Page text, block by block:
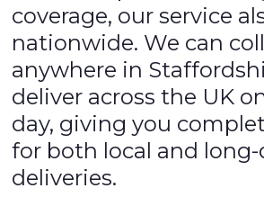
coverage, our service
nationwide. We can
anywhere in
deliver across the UK
day, giving you
for both local and
deliveries.